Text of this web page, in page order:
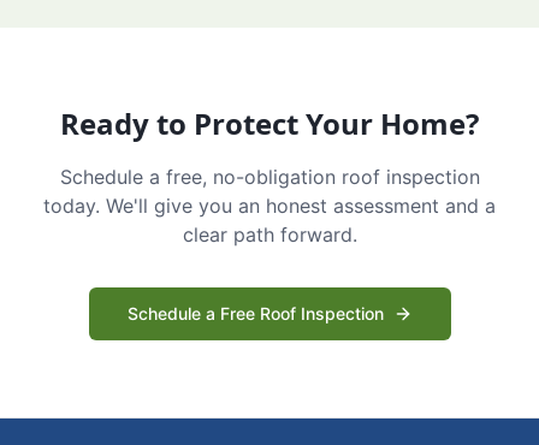
Ready to Protect Your Home?
Schedule a free, no-obligation roof inspection
today. We'll give you an honest assessment and a
clear path forward.
Schedule a Free Roof Inspection